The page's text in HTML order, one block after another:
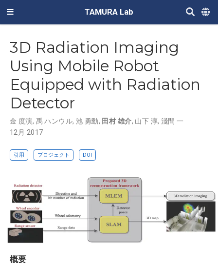
TAMURA Lab
3D Radiation Imaging
Using Mobile Robot
Equipped with Radiation
Detector
金 度演, 禹 ハンウル, 池 勇勳, 田村 雄介, 山下 淳, 淺間 一
12月 2017
引用 プロジェクト DOI
概要